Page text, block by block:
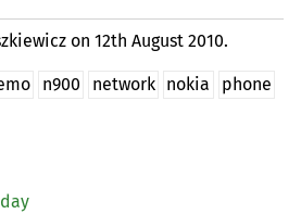
on12th August 2010.
n900 network nokia phone